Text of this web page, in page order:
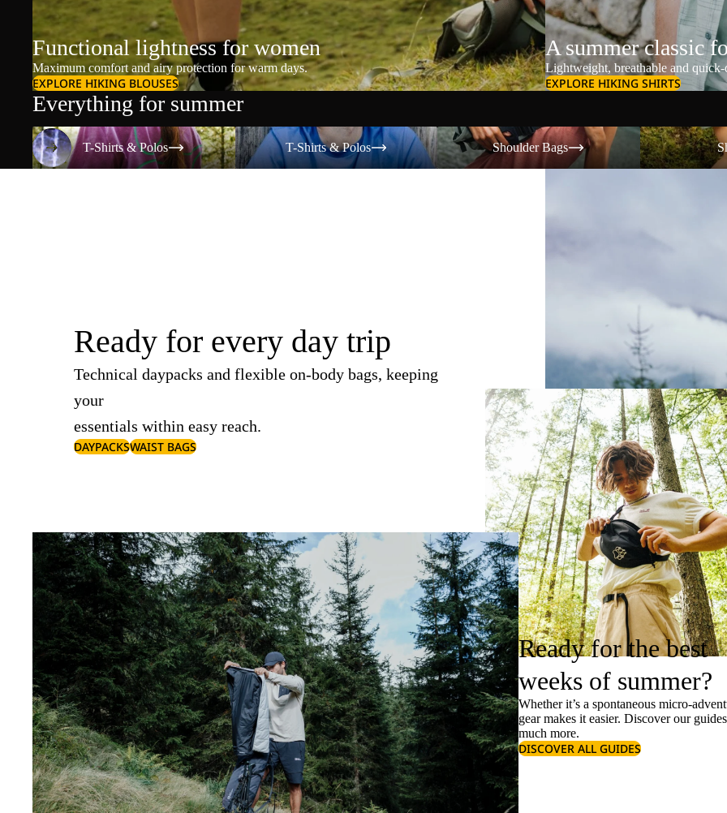
Functional lightness for women
Maximum comfort and airy protection for warm days.
EXPLORE HIKING BLOUSES
A summer classic
Lightweight, breathable and
EXPLORE HIKING SHIRTS
Everything for summer
T-Shirts & Polos
T-Shirts & Polos
T-Shirts & Polos
T-Shirts & Polos
Shoulder Bags
Shoulder Bags
Shorts
Ready for every day trip
Technical daypacks and flexible on-body bags, keeping
your
essentials within easy reach.
DAYPACKSWAIST BAGS
Ready for the best
weeks of summer?
Whether it’s a spontaneous micro-
gear makes it easier. Discover our
much more.
DISCOVER ALL GUIDES